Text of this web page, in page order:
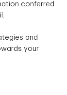
conferred
and
your